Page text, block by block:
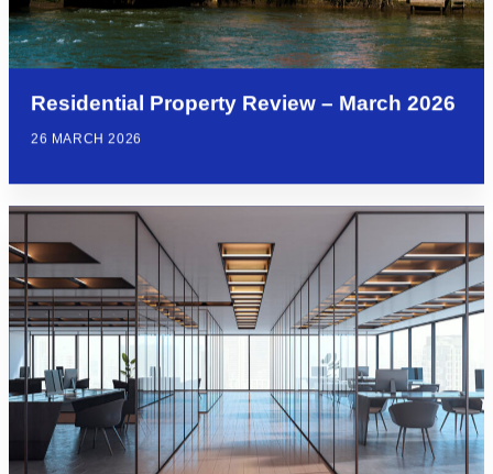
Residential Property Review – March 2026
26 MARCH 2026